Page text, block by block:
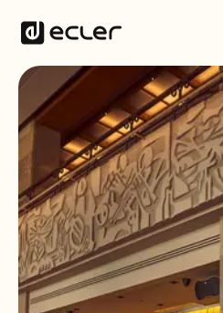
Products
Solutions
Why Ecler
Support & Community